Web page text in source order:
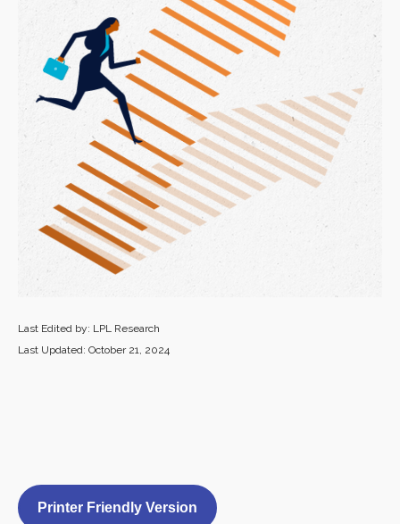
Last Edited by: LPL Research
Last Updated: October 21, 2024
Printer Friendly Version